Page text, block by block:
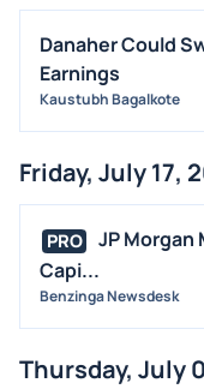
Danaher Could
Earnings
Kaustubh Bagalkote
Friday, July 17,
PRO
JP Morgan
Capi...
Benzinga Newsdesk
Thursday, July